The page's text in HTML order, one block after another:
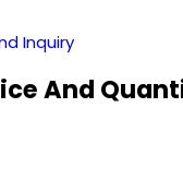
Inquiry
And